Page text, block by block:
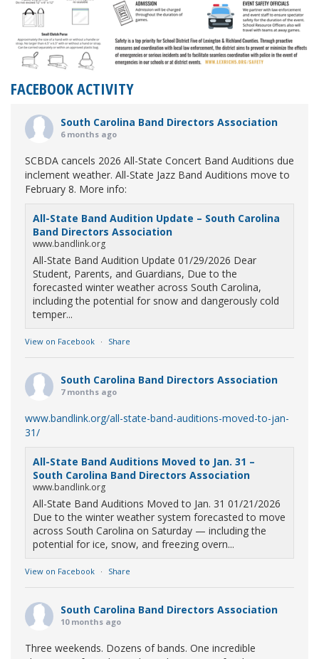
FACEBOOK ACTIVITY
South Carolina Band Directors Association
6 months ago
SCBDA cancels 2026 All-State Concert Band Auditions due
inclement weather. All-State Jazz Band Auditions move to
February 8. More info:
All-State Band Audition Update – South Carolina
Band Directors Association
www.bandlink.org
All-State Band Audition Update 01/29/2026 Dear
Student, Parents, and Guardians, Due to the
forecasted winter weather across South Carolina,
including the potential for snow and dangerously cold
temper...
View on Facebook · Share
South Carolina Band Directors Association
7 months ago
www.bandlink.org/all-state-band-auditions-moved-to-jan-
31/
All-State Band Auditions Moved to Jan. 31 –
South Carolina Band Directors Association
www.bandlink.org
All-State Band Auditions Moved to Jan. 31 01/21/2026
Due to the winter weather system forecasted to move
across South Carolina on Saturday — including the
potential for ice, snow, and freezing overn...
View on Facebook · Share
South Carolina Band Directors Association
10 months ago
Three weekends. Dozens of bands. One incredible